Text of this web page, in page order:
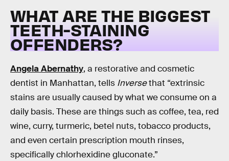
WHAT ARE THE BIGGEST
TEETH-STAINING
OFFENDERS?
Angela Abernathy, a restorative and cosmetic
dentist in Manhattan, tells Inversethat “extrinsic
stains are usually caused by what we consume on a
daily basis. These are things such as coffee, tea, red
wine, curry, turmeric, betel nuts, tobacco products,
and even certain prescription mouth rinses,
specifically chlorhexidine gluconate.”